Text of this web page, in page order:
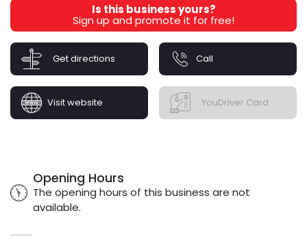
Is this business yours?
Sign up and promote it for free!
Get directions Call
Visit website YouDriver Card
Opening Hours
The opening hours of this business are not
available.